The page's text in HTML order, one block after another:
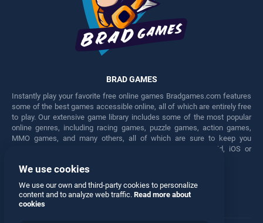
BRAD GAMES
Instantly play your favorite free online games Bradgames.com features
some of the best games accessible online, all of which are entirely free
to play. Our extensive game library includes some of the most popular
online genres, including racing games, puzzle games, action games,
MMO games, and many others, all of which are sure to keep you
engaged for hours. Play these free games on any Android, iOS or
Facebook Twitter
We use cookies
We use our own and third-party cookies to personalize
content and to analyze web traffic. Read more about
cookies